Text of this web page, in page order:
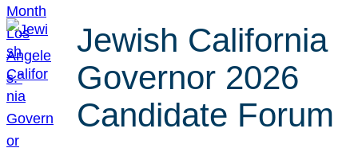
Jewish California
Governor 2026
Candidate Forum